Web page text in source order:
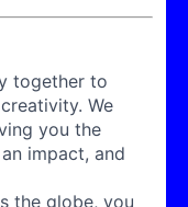
together to
We
you the
impact, and
the globe, you